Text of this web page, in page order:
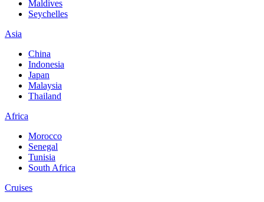
Maldives
Seychelles
Asia
China
Indonesia
Japan
Malaysia
Thailand
Africa
Morocco
Senegal
Tunisia
South Africa
Cruises